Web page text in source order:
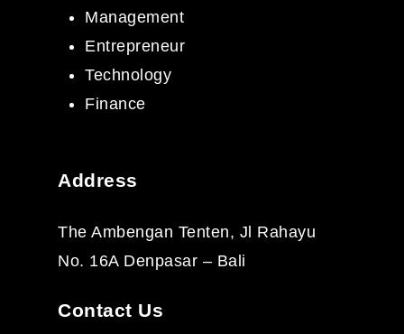
Management
Entrepreneur
Technology
Finance
Address
The Ambengan Tenten, Jl Rahayu
No. 16A Denpasar – Bali
Contact Us